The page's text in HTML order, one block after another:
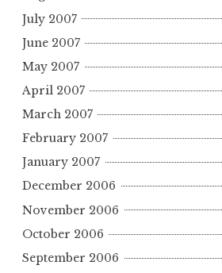
July 2007
June 2007
May 2007
April 2007
March 2007
February 2007
January 2007
December 2006
November 2006
October 2006
September 2006